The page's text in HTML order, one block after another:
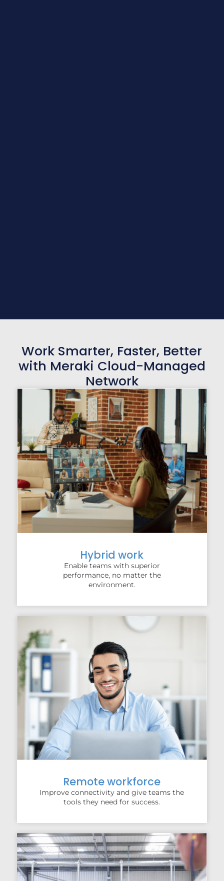
Work Smarter, Faster, Better
with Meraki Cloud-Managed
Network
Hybrid work
Enable teams with superior
performance, no matter the
environment.
Remote workforce
Improve connectivity and give teams the
tools they need for success.